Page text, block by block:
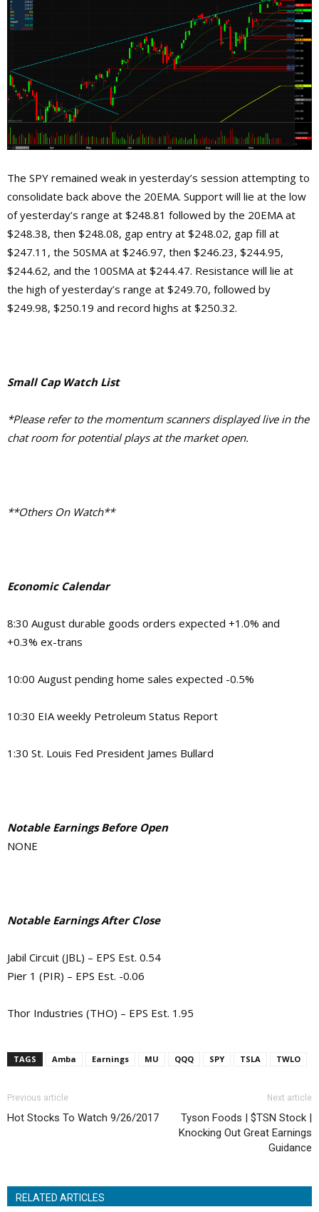
The SPY remained weak in yesterday’s session attempting to
consolidate back above the 20EMA. Support will lie at the low
of yesterday’s range at $248.81 followed by the 20EMA at
$248.38, then $248.08, gap entry at $248.02, gap fill at
$247.11, the 50SMA at $246.97, then $246.23, $244.95,
$244.62, and the 100SMA at $244.47. Resistance will lie at
the high of yesterday’s range at $249.70, followed by
$249.98, $250.19 and record highs at $250.32.
Small Cap Watch List
*Please refer to the momentum scanners displayed live in the
chat room for potential plays at the market open.
**Others On Watch**
Economic Calendar
8:30 August durable goods orders expected +1.0% and
+0.3% ex-trans
10:00 August pending home sales expected -0.5%
10:30 EIA weekly Petroleum Status Report
1:30 St. Louis Fed President James Bullard
Notable Earnings Before Open
NONE
Notable Earnings After Close
Jabil Circuit (JBL) – EPS Est. 0.54
Pier 1 (PIR) – EPS Est. -0.06
Thor Industries (THO) – EPS Est. 1.95
TAGS Amba Earnings MU QQQ SPY TSLA TWLO
Previous article
Hot Stocks To Watch 9/26/2017
Next article
Tyson Foods | $TSN Stock |
Knocking Out Great Earnings
Guidance
RELATED ARTICLES